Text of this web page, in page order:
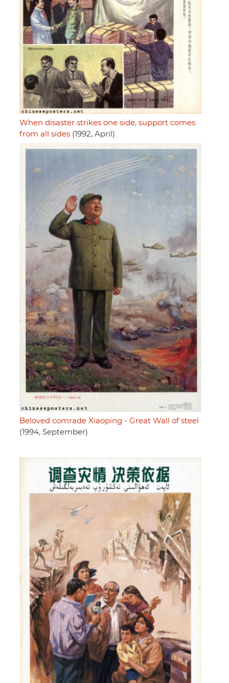
When disaster strikes one side, support comes
from all sides (1992, April)
Beloved comrade Xiaoping - Great Wall of steel
(1994, September)